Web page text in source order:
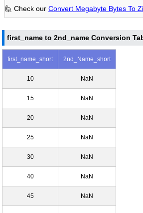
🙋 Check our Convert Megabyte Bytes To
first_name to 2nd_name Conversion
first_name_short 2nd_Name_short
10 NaN
15 NaN
20 NaN
25 NaN
30 NaN
40 NaN
45 NaN